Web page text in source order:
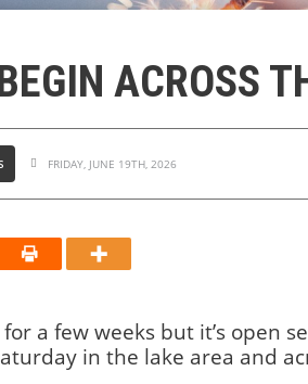
ACROSS
FRIDAY, JUNE 19TH, 2026
a few weeks but it’s open
in the lake area and